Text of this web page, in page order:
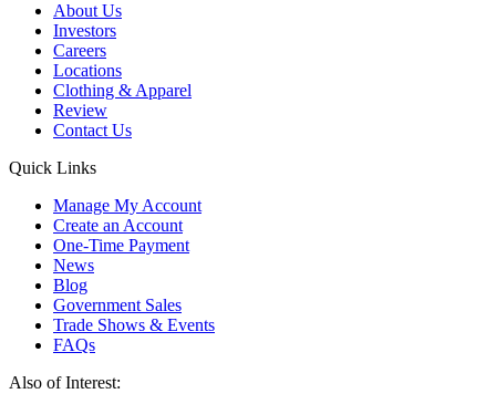
About Us
Investors
Careers
Locations
Clothing & Apparel
Review
Contact Us
Quick Links
Manage My Account
Create an Account
One-Time Payment
News
Blog
Government Sales
Trade Shows & Events
FAQs
Also of Interest: